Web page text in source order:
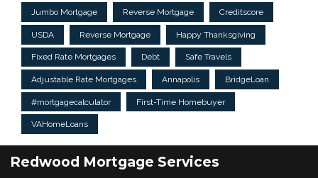
Jumbo Mortgage Reverse Mortgage Creditscore
USDA Reverse Mortgage Happy Thanksgiving
Fixed Rate Mortgages Debt Safe Travels
Adjustable Rate Mortgages Annapolis BridgeLoan
#mortgagecalculator First-Time Homebuyer
VAHomeLoans
Redwood Mortgage Services